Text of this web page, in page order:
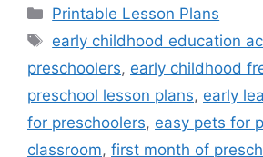
Categories
Printable Lesson Plans
Tags
early childhood education
preschoolers, early childhood
preschool lesson plans, early
for preschoolers, easy pets for
classroom, first month of